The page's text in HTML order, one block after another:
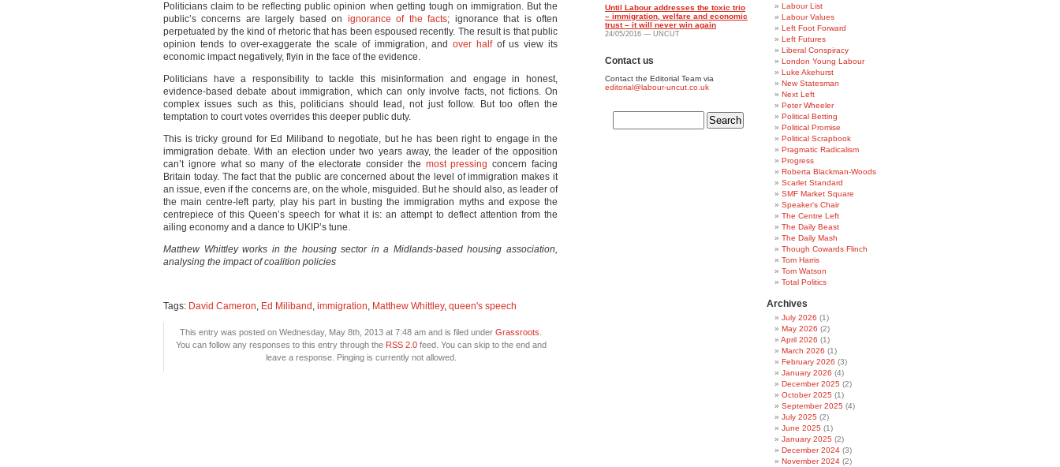
Politicians claim to be reflecting public opinion when getting tough on immigration. But the
public’s concerns are largely based on ignorance of the facts; ignorance that is often
perpetuated by the kind of rhetoric that has been espoused recently. The result is that public
opinion tends to over-exaggerate the scale of immigration, andover halfof us view its
economic impact negatively, flyin in the face of the evidence.
Politicians have a responsibility to tackle this misinformation and engage in honest,
evidence-based debate about immigration, which can only involve facts, not fictions. On
complex issues such as this, politicians should lead, not just follow. But too often the
temptation to court votes overrides this deeper public duty.
This is tricky ground for Ed Miliband to negotiate, but he has been right to engage in the
immigration debate. With an election under two years away, the leader of the opposition
can’t ignore what so many of the electorate consider the most pressing concern facing
Britain today. The fact that the public are concerned about the level of immigration makes it
an issue, even if the concerns are, on the whole, misguided. But he should also, as leader of
the main centre-left party, play his part in busting the immigration myths and expose the
centrepiece of this Queen’s speech for what it is: an attempt to deflect attention from the
ailing economy and a dance to UKIP’s tune.
Matthew Whittley works in the housing sector in a Midlands-based housing association,
analysing the impact of coalition policies
Tags: David Cameron, Ed Miliband , immigration, Matthew Whittley, queen's speech
This entry was posted on Wednesday, May 8th, 2013 at 7:48 am and is filed under Grassroots
You can follow any responses to this entry through the RSS 2.0feed. You can skip to the end and
leave a response. Pinging is currently not allowed.
Until Labour addresses the toxic trio
– immigration, welfare and economic
trust – it will never win again
24/05/2016 — UNCUT
Contact us
Contact the Editorial Team via
editorial@labour-uncut.co.uk
Labour List
Labour Values
Left Foot Forward
Left Futures
Liberal Conspiracy
London Young Labour
Luke Akehurst
New Statesman
Next Left
Peter Wheeler
Political Betting
Political Promise
Political Scrapbook
Pragmatic Radicalism
Progress
Roberta Blackman-Woods
Scarlet Standard
SMF Market Square
Speaker's Chair
The Centre Left
The Daily Beast
The Daily Mash
Though Cowards Flinch
Tom Harris
Tom Watson
Total Politics
Archives
July 2026 (1)
May 2026 (2)
April 2026 (1)
March 2026 (1)
February 2026 (3)
January 2026 (4)
December 2025 (2)
October 2025 (1)
September 2025 (4)
July 2025 (2)
June 2025 (1)
January 2025 (2)
December 2024 (3)
November 2024 (2)